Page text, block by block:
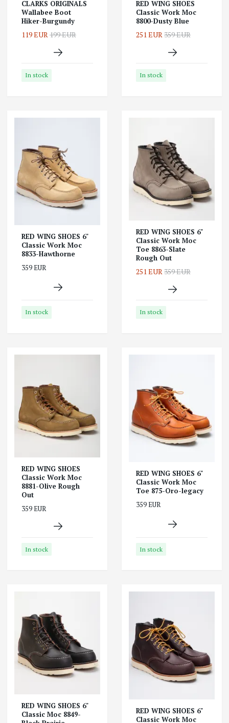
CLARKS ORIGINALS
Wallabee Boot
Hiker-Burgundy
119 EUR 199 EUR
In stock
RED WING SHOES
Classic Work Moc
8800-Dusty Blue
251 EUR 359 EUR
In stock
RED WING SHOES 6"
Classic Work Moc
8833-Hawthorne
359 EUR
In stock
RED WING SHOES 6"
Classic Work Moc
Toe 8863-Slate
Rough Out
251 EUR359 EUR
In stock
RED WING SHOES
Classic Work Moc
8881-Olive Rough
Out
359 EUR
In stock
RED WING SHOES 6"
Classic Work Moc
Toe 875-Oro-legacy
359 EUR
In stock
RED WING SHOES 6"
Classic Moc 8849-
RED WING SHOES 6"
Classic Work Moc